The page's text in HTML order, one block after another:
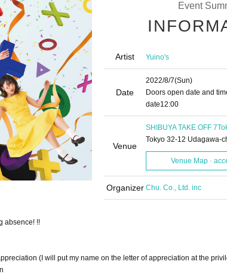
Event
Artist Yuino's
Date
2022/8/7(Sun)
Doors open date and
date12:00
Venue
SHIBUYA TAKE OFF 7
Tokyo 32-12 Udagawa-
Venue Map ·
Organizer Chu. Co., Ltd. inc
absence! !!
(I will put my name on the letter of appreciation at the